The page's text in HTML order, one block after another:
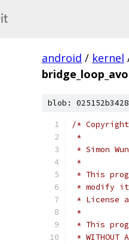
android / kernel
blob:
/*
*
* Simon
*
* This
* modify it
* License
*
* This
*